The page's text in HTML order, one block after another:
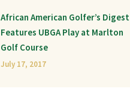
African American Golfer’s Digest
Features UBGA Play at Marlton
Golf Course
July 17, 2017